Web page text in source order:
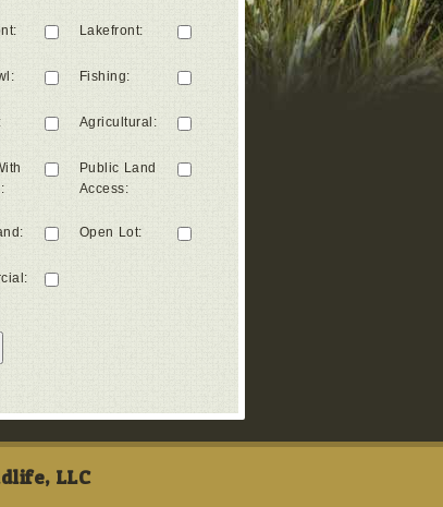
: Lakefront:
: Fishing:
: Agricultural :
:
Public Land
Access:
: Open Lot:
:
LLC